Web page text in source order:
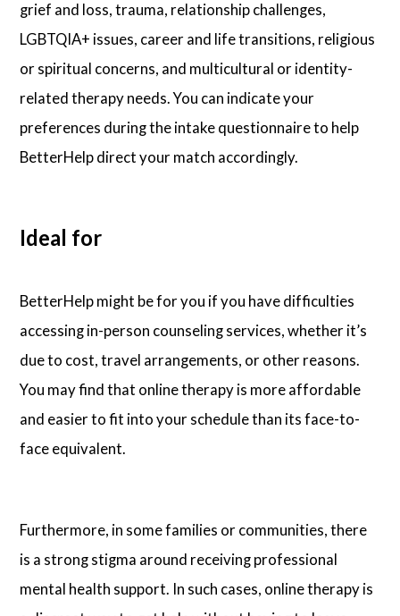
grief and loss, trauma, relationship challenges,
LGBTQIA+ issues, career and life transitions, religious
or spiritual concerns, and multicultural or identity-
related therapy needs. You can indicate your
preferences during the intake questionnaire to help
BetterHelp direct your match accordingly.
Ideal for
BetterHelp might be for you if you have difficulties
accessing in-person counseling services, whether it’s
due to cost, travel arrangements, or other reasons.
You may find that online therapy is more affordable
and easier to fit into your schedule than its face-to-
face equivalent.
Furthermore, in some families or communities, there
is a strong stigma around receiving professional
mental health support. In such cases, online therapy is